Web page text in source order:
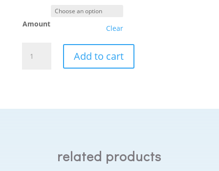
Amount Clear
AirMini
Add to cart
related products